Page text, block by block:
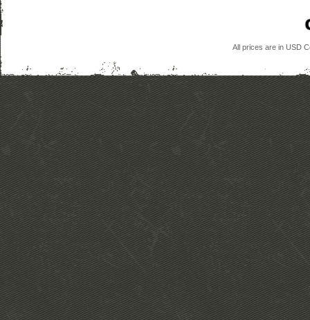
All prices are in USD